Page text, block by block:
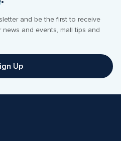
and be the first to receive
news and events, mall tips and
Up